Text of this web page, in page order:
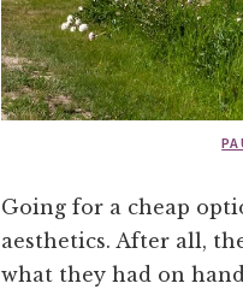
Going for a cheap
aesthetics. After all,
what they had on